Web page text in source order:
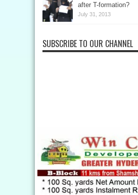
after T-formation?
July 31, 2013
SUBSCRIBE TO OUR CHANNEL